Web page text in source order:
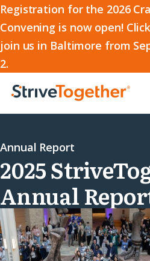
Registration for the 2026
Convening is now open!
join us in Baltimore from
2.
2026
Cradle
to
Career
Network
Convening
Skip to content
Home
2025
Annual
Annual Report